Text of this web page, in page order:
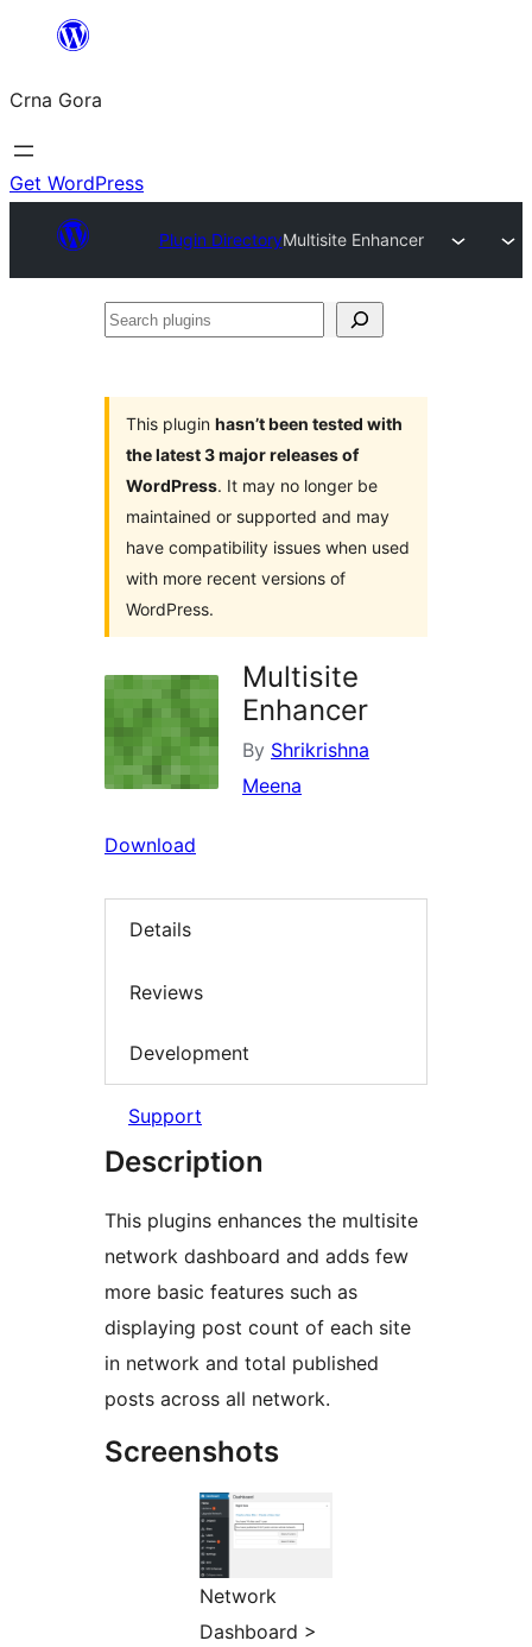
content
Crna Gora
Get WordPress
Plugin DirectoryMultisite Enhancer
Search
This plugin hasn’t been tested with
the latest 3 major releases of
WordPress. It may no longer be
maintained or supported and may
have compatibility issues when used
with more recent versions of
WordPress.
Multisite
Enhancer
By Shrikrishna
Meena
Download
Details
Reviews
Development
Support
Description
This plugins enhances the multisite
network dashboard and adds few
more basic features such as
displaying post count of each site
in network and total published
posts across all network.
Screenshots
Network
Dashboard >